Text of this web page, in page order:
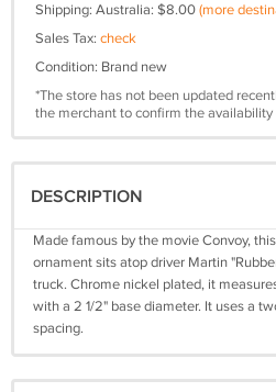
Shipping: Australia: $8.00(more
Sales Tax: check
Condition: Brand new
*The store has not been updated
the merchant to confirm the availability
DESCRIPTION
Made famous by the movie Convoy,
ornament sits atop driver Martin
truck. Chrome nickel plated, it
with a 2 1/2" base diameter. It uses a
spacing.